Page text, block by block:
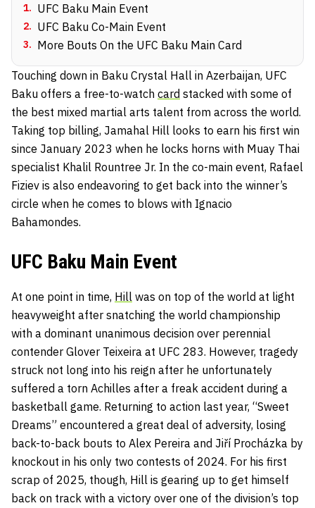
1. UFC Baku Main Event
2. UFC Baku Co-Main Event
3. More Bouts On the UFC Baku Main Card
Touching down in Baku Crystal Hall in Azerbaijan, UFC
Baku offers a free-to-watch card stacked with some of
the best mixed martial arts talent from across the world.
Taking top billing, Jamahal Hill looks to earn his first win
since January 2023 when he locks horns with Muay Thai
specialist Khalil Rountree Jr. In the co-main event, Rafael
Fiziev is also endeavoring to get back into the winner’s
circle when he comes to blows with Ignacio
Bahamondes.
UFC Baku Main Event
At one point in time, Hill was on top of the world at light
heavyweight after snatching the world championship
with a dominant unanimous decision over perennial
contender Glover Teixeira at UFC 283. However, tragedy
struck not long into his reign after he unfortunately
suffered a torn Achilles after a freak accident during a
basketball game. Returning to action last year, “Sweet
Dreams” encountered a great deal of adversity, losing
back-to-back bouts to Alex Pereira and Jiří Procházka by
knockout in his only two contests of 2024. For his first
scrap of 2025, though, Hill is gearing up to get himself
back on track with a victory over one of the division’s top